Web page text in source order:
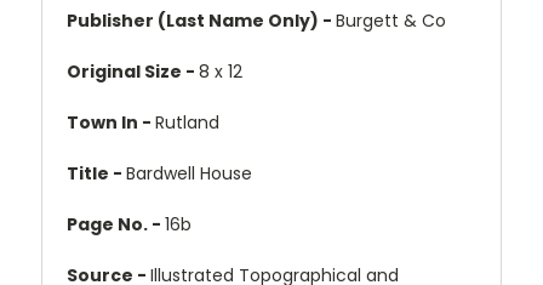
Publisher (Last Name Only) - Burgett & Co
Original Size - 8 x 12
Town In - Rutland
Title - Bardwell House
Page No. - 16b
Source - Illustrated Topographical and